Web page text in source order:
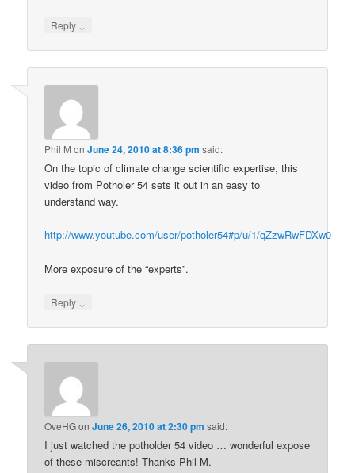
Reply ↓
Phil M onJune 24, 2010 at 8:36 pm said:
On the topic of climate change scientific expertise, this
video from Potholer 54 sets it out in an easy to
understand way.
http://www.youtube.com/user/potholer54#p/u/1/qZzwRwFDXw0
More exposure of the “experts”.
Reply ↓
OveHGonJune 26, 2010 at 2:30 pm said:
I just watched the potholder 54 video … wonderful expose
of these miscreants! Thanks Phil M.